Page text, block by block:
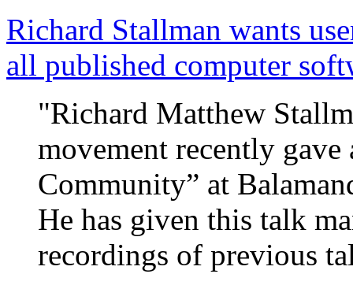
Richard Stallman wants
all published computer
"Richard Matthew
movement recently
Community” at
He has given this talk
recordings of previous